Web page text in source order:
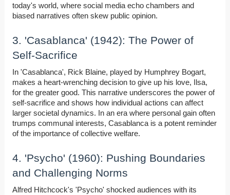
today's world, where social media echo chambers and
biased narratives often skew public opinion.
3. 'Casablanca' (1942): The Power of
Self-Sacrifice
In 'Casablanca', Rick Blaine, played by Humphrey Bogart,
makes a heart-wrenching decision to give up his love, Ilsa,
for the greater good. This narrative underscores the power of
self-sacrifice and shows how individual actions can affect
larger societal dynamics. In an era where personal gain often
trumps communal interests, Casablanca is a potent reminder
of the importance of collective welfare.
4. 'Psycho' (1960): Pushing Boundaries
and Challenging Norms
Alfred Hitchcock's 'Psycho' shocked audiences with its